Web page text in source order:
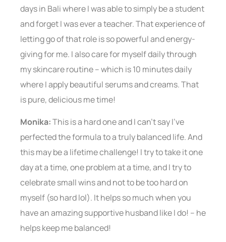
days in Bali where I was able to simply be a student
and forget I was ever a teacher. That experience of
letting go of that role is so powerful and energy-
giving for me. I also care for myself daily through
my skincare routine – which is 10 minutes daily
where I apply beautiful serums and creams. That
is pure, delicious me time!
Monika:This is a hard one and I can’t say I’ve
perfected the formula to a truly balanced life. And
this may be a lifetime challenge! I try to take it one
day at a time, one problem at a time, and I try to
celebrate small wins and not to be too hard on
myself (so hard lol). It helps so much when you
have an amazing supportive husband like I do! – he
helps keep me balanced!